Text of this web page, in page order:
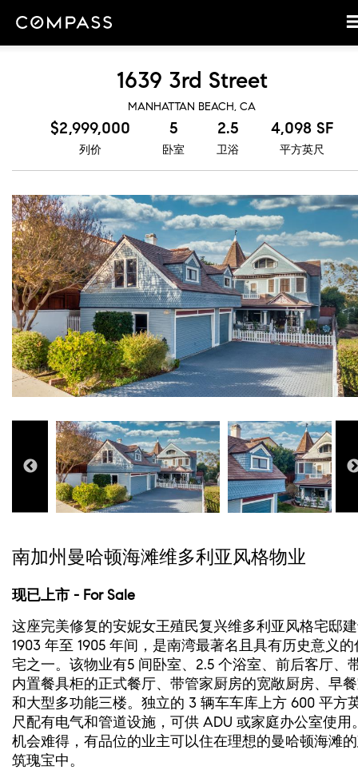
1639 3rd Street
MANHATTAN BEACH, CA
$2,999,000
列价
5
卧室
2.5
卫浴
4,098 SF
平方英尺
南加州曼哈顿海滩维多利亚风格物业
现已上市 - For Sale
这座完美修复的安妮女王殖民复兴维多利亚风格宅邸
1903 年至 1905 年间，是南湾最著名且具有历史意义的
宅之一。该物业有5 间卧室、2.5 个浴室、前后客厅、
内置餐具柜的正式餐厅、带管家厨房的宽敞厨房、早
和大型多功能三楼。独立的 3 辆车车库上方 600 平方
尺配有电气和管道设施，可供 ADU 或家庭办公室使用
机会难得，有品位的业主可以住在理想的曼哈顿海滩
筑瑰宝中。